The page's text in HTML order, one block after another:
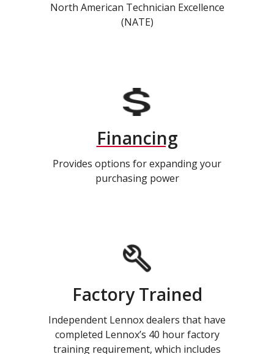
North American Technician Excellence
(NATE)
Financing
Provides options for expanding your
purchasing power
Factory Trained
Independent Lennox dealers that have
completed Lennox’s 40 hour factory
training requirement, which includes